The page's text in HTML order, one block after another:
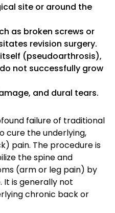
site or around the
as broken screws or
revision surgery.
(pseudoarthrosis),
not successfully grow
and dural tears.
failure of traditional
cure the underlying,
pain. The procedure is
the spine and
(arm or leg pain) by
It is generally not
chronic back or